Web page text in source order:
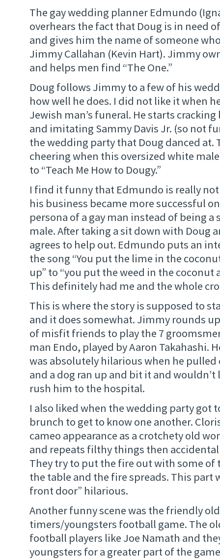
The gay wedding planner Edmundo
overhears the fact that Doug is in need
and gives him the name of someone
Jimmy Callahan (Kevin Hart). Jimmy
and helps men find “The One.”
Doug follows Jimmy to a few of his
how well he does. I did not like it when
Jewish man’s funeral. He starts
and imitating Sammy Davis Jr. (so not
the wedding party that Doug danced at.
cheering when this oversized white
to “Teach Me How to Dougy.”
I find it funny that Edmundo is really
his business became more successful
persona of a gay man instead of being
male. After taking a sit down with Doug
agrees to help out. Edmundo puts an
the song “You put the lime in the
up” to “you put the weed in the coconut
This definitely had me and the whole
This is where the story is supposed to
and it does somewhat. Jimmy rounds
of misfit friends to play the 7
man Endo, played by Aaron Takahashi.
was absolutely hilarious when he
and a dog ran up and bit it and wouldn’t
rush him to the hospital.
I also liked when the wedding party got
brunch to get to know one another.
cameo appearance as a crotchety old
and repeats filthy things then
They try to put the fire out with some of
the table and the fire spreads. This part
front door” hilarious.
Another funny scene was the friendly old
timers/youngsters football game. The
football players like Joe Namath and
youngsters for a greater part of the